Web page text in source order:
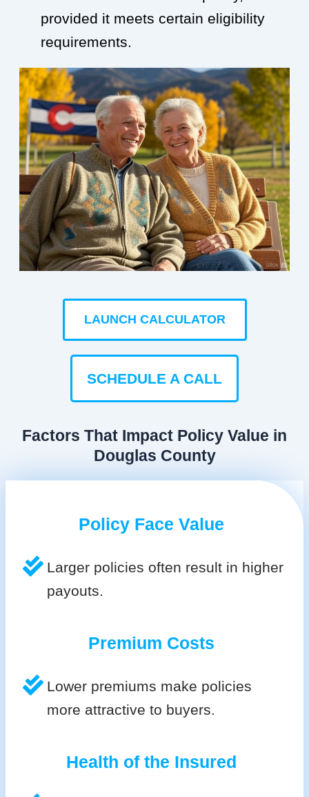
provided it meets certain eligibility
requirements.
LAUNCH CALCULATOR
SCHEDULE A CALL
Factors That Impact Policy Value in
Douglas County
Policy Face Value
Larger policies often result in higher
payouts.
Premium Costs
Lower premiums make policies
more attractive to buyers.
Health of the Insured